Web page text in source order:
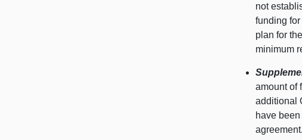
not
funding
plan for
minimum
amount of
additional
have
agreement.